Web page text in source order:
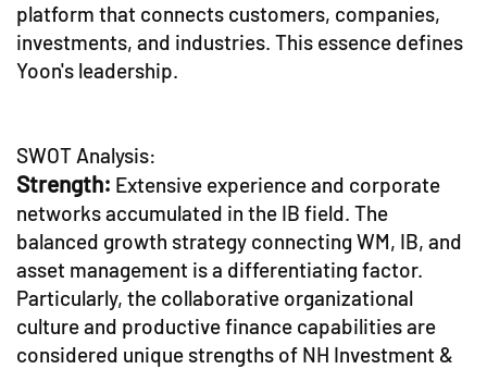
platform that connects customers, companies,
investments, and industries. This essence defines
Yoon's leadership.
SWOT Analysis:
Strength: Extensive experience and corporate
networks accumulated in the IB field. The
balanced growth strategy connecting WM, IB, and
asset management is a differentiating factor.
Particularly, the collaborative organizational
culture and productive finance capabilities are
considered unique strengths of NH Investment &